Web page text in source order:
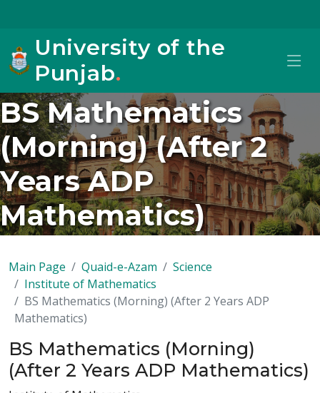
University of the
Punjab.
BS Mathematics
(Morning) (After 2
Years ADP
Mathematics)
Main Page Quaid-e-Azam
Science
Institute of Mathematics
BS Mathematics (Morning) (After 2 Years ADP
Mathematics)
BS Mathematics (Morning)
(After 2 Years ADP Mathematics)